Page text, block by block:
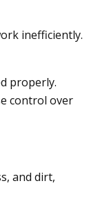
inefficiently.
properly.
control over
and dirt,